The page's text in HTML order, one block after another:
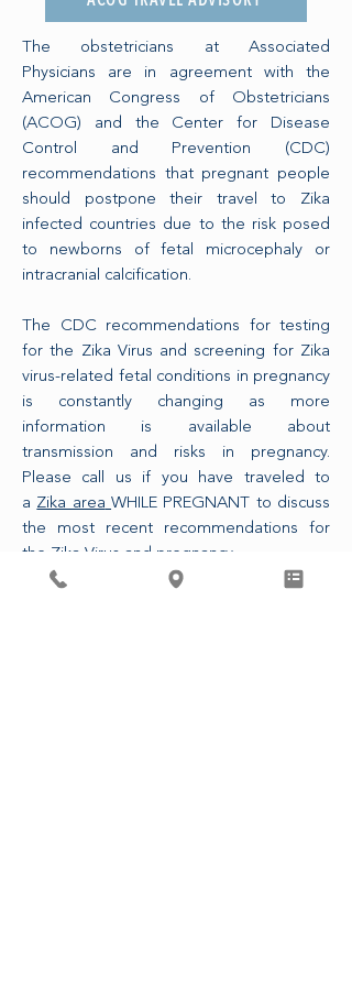
The obstetricians at Associated
Physicians are in agreement with the
American Congress of Obstetricians
(ACOG) and the Center for Disease
Control and Prevention (CDC)
recommendations that pregnant people
should postpone their travel to Zika
infected countries due to the risk posed
to newborns of fetal microcephaly or
intracranial calcification.
The CDC recommendations for testing
for the Zika Virus and screening for Zika
virus-related fetal conditions in pregnancy
is constantly changing as more
information is available about
transmission and risks in pregnancy.
Please call us if you have traveled to
a Zika area WHILE PREGNANT to discuss
the most recent recommendations for
the Zika Virus and pregnancy.